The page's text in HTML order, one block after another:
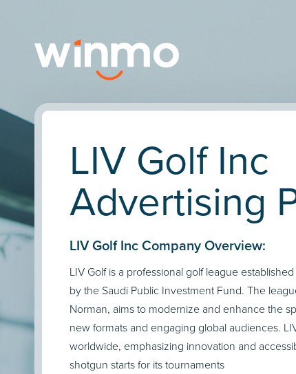
LIV Golf Inc
Advertising
LIV Golf Inc Company Overview:
LIV Golf is a professional golf league
by the Saudi Public Investment Fund. The
Norman, aims to modernize and enhance the
new formats and engaging global audiences.
worldwide, emphasizing innovation and
shotgun starts for its tournaments​